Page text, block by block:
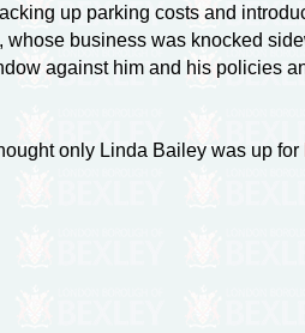
up parking costs and
, whose business was knocked
against him and his policies
only Linda Bailey was up for